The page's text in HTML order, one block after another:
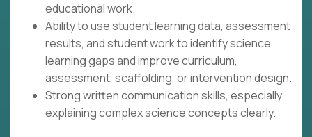
educational work.
Ability to use student learning data, assessment
results, and student work to identify science
learning gaps and improve curriculum,
assessment, scaffolding, or intervention design.
Strong written communication skills, especially
explaining complex science concepts clearly.